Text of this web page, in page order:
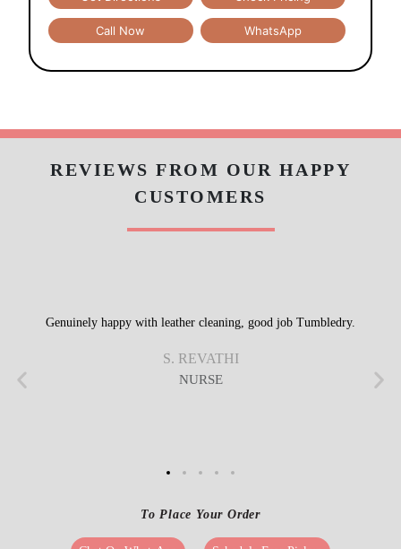
Call Now WhatsApp
REVIEWS FROM OUR HAPPY
CUSTOMERS
Genuinely happy with leather cleaning, good job Tumbledry.
S. REVATHI
NURSE
To Place Your Order